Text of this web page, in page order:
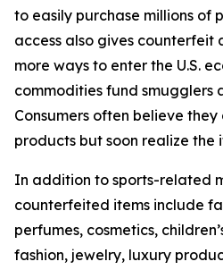
to easily purchase millions of
access also gives
more ways to enter the U.S.
commodities fund smugglers
Consumers often believe
products but soon realize the
In addition to sports-related
counterfeited items include
perfumes, cosmetics,
fashion, jewelry, luxury